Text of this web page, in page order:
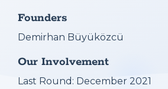
Founders
Demirhan Büyüközcü
Our Involvement
Last Round: December 2021